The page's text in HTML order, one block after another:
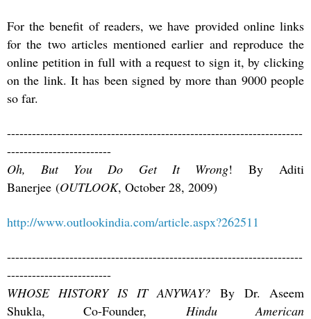
For the benefit of readers, we have provided online links
for the two articles mentioned earlier and reproduce the
online petition in full with a request to sign it, by clicking
on the link. It has been signed by more than 9000 people
so far.
-----------------------------------------------------------------------
-------------------------
Oh, But You Do Get It Wrong! By Aditi
Banerjee (OUTLOOK, October 28, 2009)
http://www.outlookindia.com/article.aspx?262511
-----------------------------------------------------------------------
-------------------------
WHOSE HISTORY IS IT ANYWAY? By Dr. Aseem
Shukla, Co-Founder, Hindu American